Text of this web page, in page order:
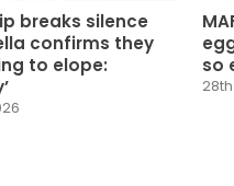
breaks silence
confirms they
to elope:
so